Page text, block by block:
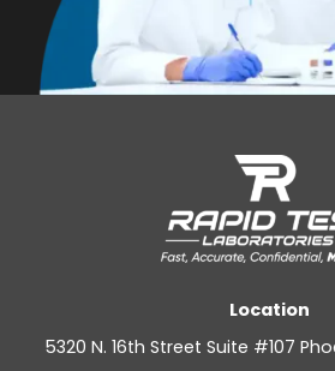
Location
5320 N. 16th Street Suite #107